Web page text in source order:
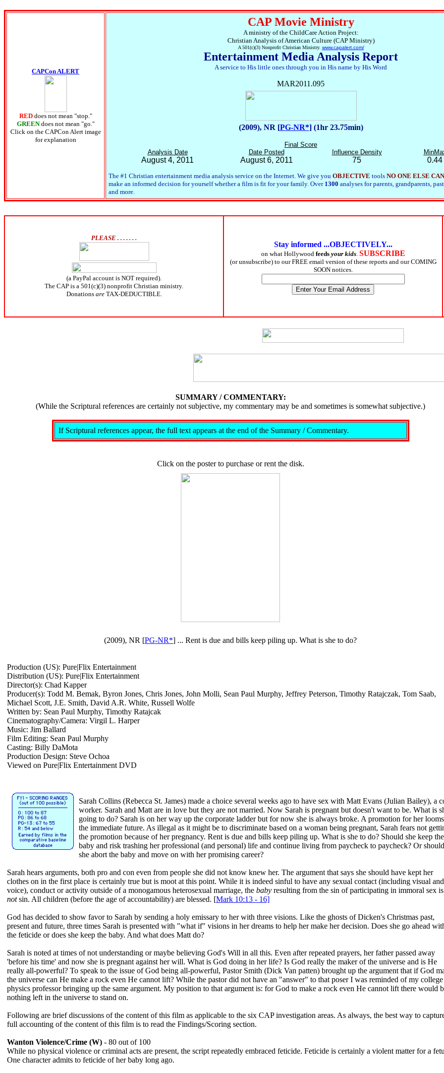
CAPCon ALERT
RED does not mean "stop."
GREEN does not mean "go."
Click on the CAPCon Alert image
for explanation
CAP Movie Ministry
A ministry of the ChildCare Action Project:
Christian Analysis of American Culture (CAP Ministry)
A 501(c)(3) Nonprofit Christian Ministry. www.capalert.com/
Entertainment Media Analysis Report
A service to His little ones through you in His name by His Word
MAR2011.095
(2009), NR [PG-NR*] (1hr 23.75min)
Final Score
Analysis Date
Date Posted Influence Density
August 4, 2011 August 6, 2011 75 0.44
The #1 Christian entertainment media analysis service on the Internet. We give you OBJECTIVE tools NO ONE ELSE CAN
make an informed decision for yourself whether a film is fit for your family. Over 1300 analyses for parents, grandparents,
and more.
PLEASE . . . . . . .
(a PayPal account is NOT required).
The CAP is a 501(c)(3) nonprofit Christian ministry.
Donations areTAX-DEDUCTIBLE.
Stay informed ...OBJECTIVELY...
on what Hollywood feeds your kids. SUBSCRIBE
(or unsubscribe) to our FREE email version of these reports and our COMING
SOON notices.
SUMMARY / COMMENTARY:
(While the Scriptural references are certainly not subjective, my commentary may be and sometimes is somewhat subjective.)
If Scriptural references appear, the full text appears at the end of the Summary / Commentary.
Click on the poster to purchase or rent the disk.
(2009), NR [PG-NR*] ... Rent is due and bills keep piling up. What is she to do?
Production (US): Pure|Flix Entertainment
Distribution (US): Pure|Flix Entertainment
Director(s): Chad Kapper
Producer(s): Todd M. Bemak, Byron Jones, Chris Jones, John Molli, Sean Paul Murphy, Jeffrey Peterson, Timothy Ratajczak, Tom Saab,
Michael Scott, J.E. Smith, David A.R. White, Russell Wolfe
Written by: Sean Paul Murphy, Timothy Ratajcak
Cinematography/Camera: Virgil L. Harper
Music: Jim Ballard
Film Editing: Sean Paul Murphy
Casting: Billy DaMota
Production Design: Steve Ochoa
Viewed on Pure|Flix Entertainment DVD
Sarah Collins (Rebecca St. James) made a choice several weeks ago to have sex with Matt Evans (Julian Bailey), a
worker. Sarah and Matt are in love but they are not married. Now Sarah is pregnant but doesn't want to be. What is
going to do? Sarah is on her way up the corporate ladder but for now she is always broke. A promotion for her
the immediate future. As illegal as it might be to discriminate based on a woman being pregnant, Sarah fears not
the promotion because of her pregnancy. Rent is due and bills keep piling up. What is she to do? Should she keep the
baby and risk trashing her professional (and personal) life and continue living from paycheck to paycheck? Or should
she abort the baby and move on with her promising career?
Sarah hears arguments, both pro and con even from people she did not know knew her. The argument that says she should have kept her
clothes on in the first place is certainly true but is moot at this point. While it is indeed sinful to have any sexual contact (including visual and
voice), conduct or activity outside of a monogamous heterosexual marriage, the baby resulting from the sin of participating in immoral sex is
notsin. All children (before the age of accountability) are blessed. [Mark 10:13 - 16]
God has decided to show favor to Sarah by sending a holy emissary to her with three visions. Like the ghosts of Dicken's Christmas past,
present and future, three times Sarah is presented with "what if" visions in her dreams to help her make her decision. Does she go ahead
the feticide or does she keep the baby. And what does Matt do?
Sarah is noted at times of not understanding or maybe believing God's Will in all this. Even after repeated prayers, her father passed away
'before his time' and now she is pregnant against her will. What is God doing in her life? Is God really the maker of the universe and is He
really all-powerful? To speak to the issue of God being all-powerful, Pastor Smith (Dick Van patten) brought up the argument that if God
the universe can He make a rock even He cannot lift? While the pastor did not have an "answer" to that poser I was reminded of my college
physics professor bringing up the same argument. My position to that argument is: for God to make a rock even He cannot lift there would
nothing left in the universe to stand on.
Following are brief discussions of the content of this film as applicable to the six CAP investigation areas. As always, the best way to
full accounting of the content of this film is to read the Findings/Scoring section.
Wanton Violence/Crime (W) - 80 out of 100
While no physical violence or criminal acts are present, the script repeatedly embraced feticide. Feticide is certainly a violent matter for a
One character admits to feticide of her baby long ago.